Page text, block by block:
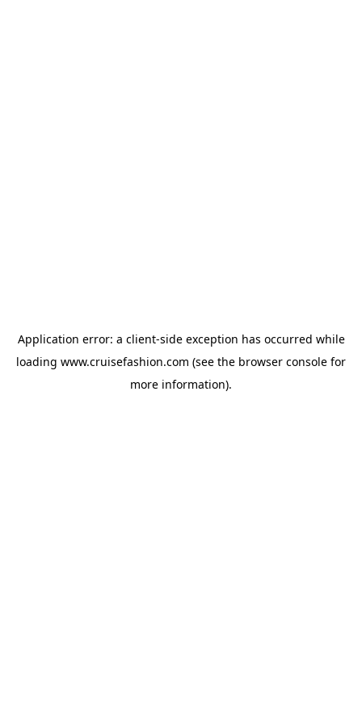
Application error: a client-side exception has occurred while
loading www.cruisefashion.com (see the browser console for
more information).